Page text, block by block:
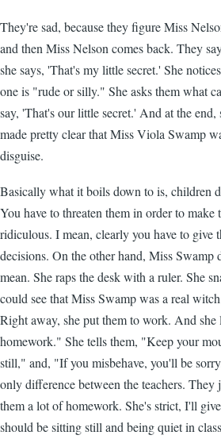
They're sad, because they figure Miss
and then Miss Nelson comes back. They
she says, 'That's my little secret.' She
one is "rude or silly." She asks them what
say, 'That's our little secret.' And at the end,
made pretty clear that Miss Viola Swamp
disguise.
Basically what it boils down to is, children
You have to threaten them in order to make
ridiculous. I mean, clearly you have to give
decisions. On the other hand, Miss Swamp
mean. She raps the desk with a ruler. She
could see that Miss Swamp was a real
Right away, she put them to work. And
homework." She tells them, "Keep your
still," and, "If you misbehave, you'll be
only difference between the teachers. They
them a lot of homework. She's strict, I'll
should be sitting still and being quiet in